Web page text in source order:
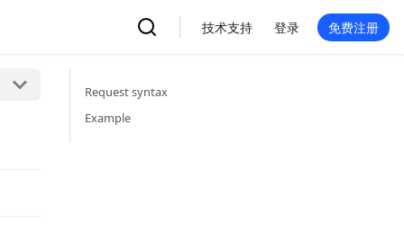
技术支持 登录 免费注册
Request syntax
Example